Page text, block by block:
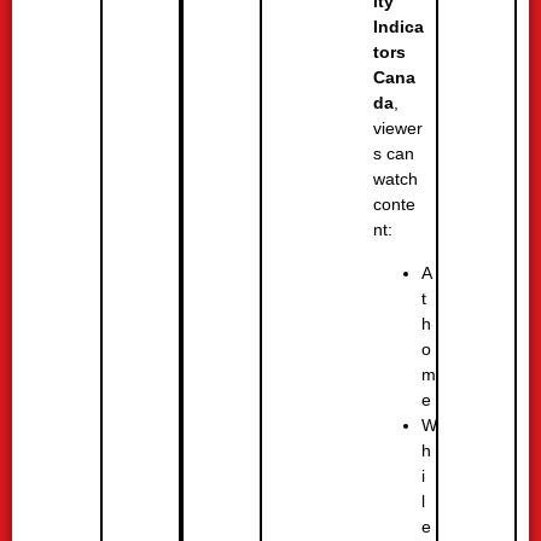
Indica
tors
Cana
da,
viewer
s can
watch
conte
nt:
A
t
h
o
m
e
W
h
i
l
e